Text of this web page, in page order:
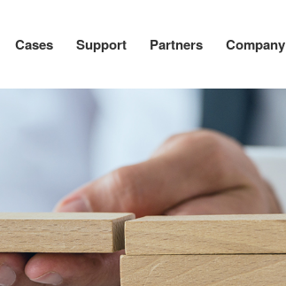
Cases Support Partners Company